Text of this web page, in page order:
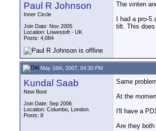
Paul R Johnson
Inner Circle
Join Date: Nov 2005
Location: Lowestoft - UK
Posts: 4,084
The vinten
I had a pro-
tilt. This
May 16th, 2007, 04:30 PM
Kundal Saab
New Boot
Join Date: Sep 2006
Location: Columbo, London.
Posts: 8
Same
At the
I'll have a
Are they